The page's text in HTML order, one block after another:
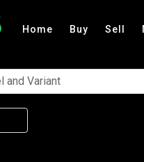
Home Buy Sell
and Variant